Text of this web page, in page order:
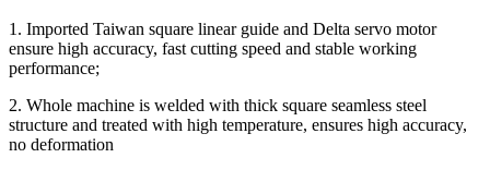
1. Imported Taiwan square linear guide and Delta servo motor
ensure high accuracy, fast cutting speed and stable working
performance;
2. Whole machine is welded with thick square seamless steel
structure and treated with high temperature, ensures high accuracy,
no deformation